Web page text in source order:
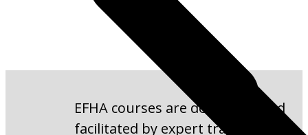
EFHA courses are developed and
facilitated by expert trainers